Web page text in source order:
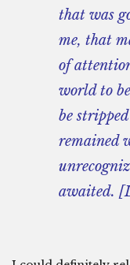
that was
me, that
of
world to
be
remained
awaited.